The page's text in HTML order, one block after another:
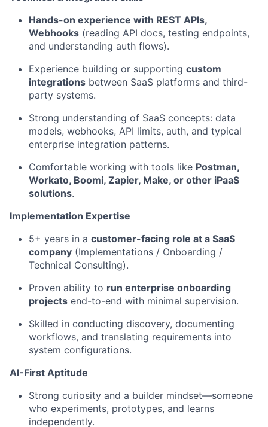
Hands-on experience with REST APIs,
Webhooks (reading API docs, testing endpoints,
and understanding auth flows).
Experience building or supporting custom
integrations between SaaS platforms and third-
party systems.
Strong understanding of SaaS concepts: data
models, webhooks, API limits, auth, and typical
enterprise integration patterns.
Comfortable working with tools like Postman,
Workato, Boomi, Zapier, Make, or other iPaaS
solutions.
Implementation Expertise
5+ years in a customer-facing role at a SaaS
company (Implementations / Onboarding /
Technical Consulting).
Proven ability to run enterprise onboarding
projects end-to-end with minimal supervision.
Skilled in conducting discovery, documenting
workflows, and translating requirements into
system configurations.
AI-First Aptitude
Strong curiosity and a builder mindset—someone
who experiments, prototypes, and learns
independently.